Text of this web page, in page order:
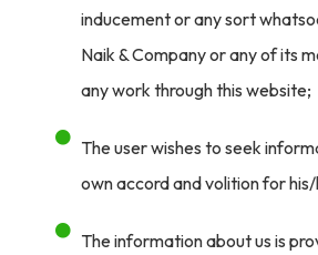
inducement or any sort
Naik & Company or any of its
any work through this website;
The user wishes to seek
own accord and volition for
The information about us is